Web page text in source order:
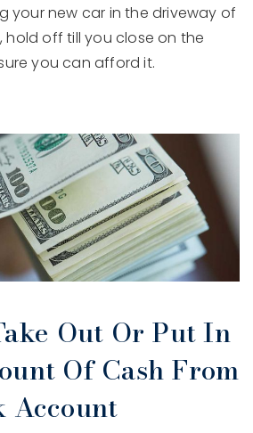
your new car in the driveway of
hold off till you close on the
you can afford it.
Out Or Put In
Of Cash From
Account